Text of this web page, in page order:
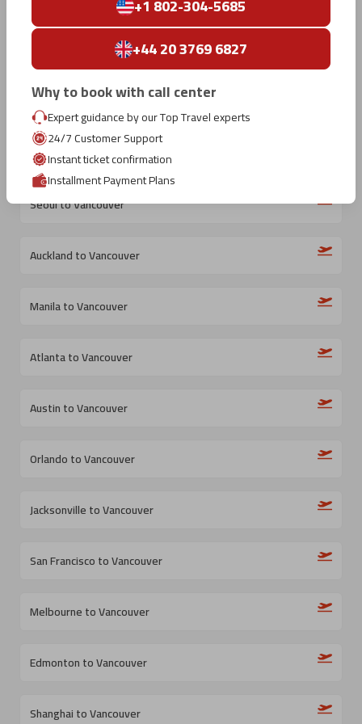
Beijing to Vancouver
Changsha to Vancouver
Athens to Vancouver
Seoul to Vancouver
Auckland to Vancouver
Manila to Vancouver
Atlanta to Vancouver
Austin to Vancouver
Orlando to Vancouver
Jacksonville to Vancouver
San Francisco to Vancouver
Melbourne to Vancouver
Edmonton to Vancouver
Shanghai to Vancouver
+1 802-304-5685
+44 20 3769 6827
Why to book with call center
Expert guidance by our Top Travel experts
24/7 Customer Support
Instant ticket confirmation
Installment Payment Plans